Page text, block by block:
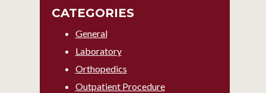
CATEGORIES
General
Laboratory
Orthopedics
Outpatient Procedure